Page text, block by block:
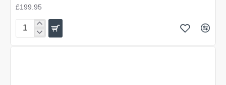
£199.95
Anglo
Arms